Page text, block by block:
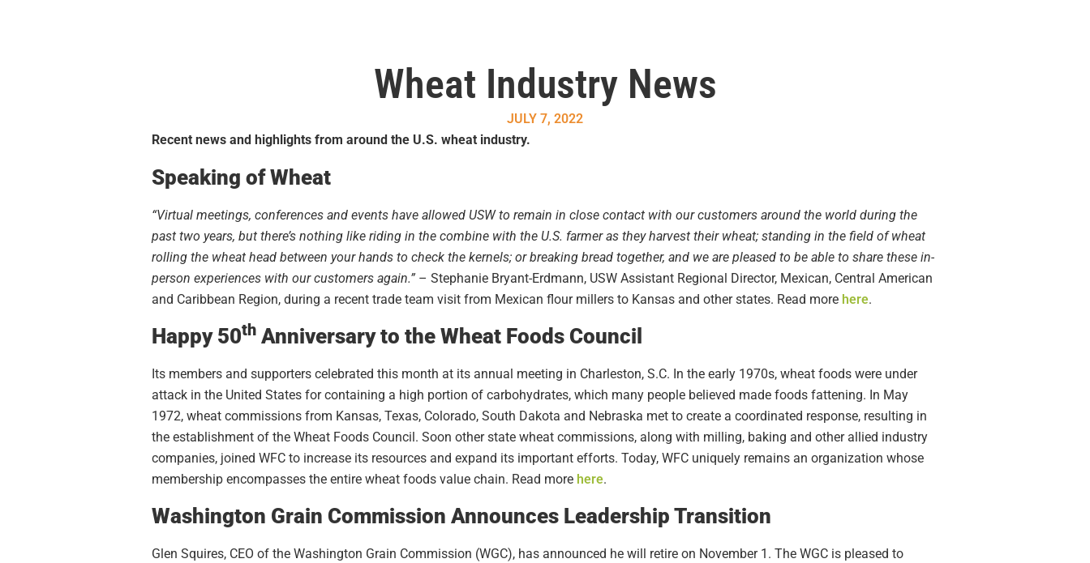
Wheat Industry News
JULY 7, 2022
Recent news and highlights from around the U.S. wheat industry.
Speaking of Wheat
“Virtual meetings, conferences and events have allowed USW to remain in close contact with our customers around the world during the
past two years, but there’s nothing like riding in the combine with the U.S. farmer as they harvest their wheat; standing in the field of wheat
rolling the wheat head between your hands to check the kernels; or breaking bread together, and we are pleased to be able to share these in-
person experiences with our customers again.” – Stephanie Bryant-Erdmann, USW Assistant Regional Director, Mexican, Central American
and Caribbean Region, during a recent trade team visit from Mexican flour millers to Kansas and other states. Read more here.
Happy 50th Anniversary to the Wheat Foods Council
Its members and supporters celebrated this month at its annual meeting in Charleston, S.C. In the early 1970s, wheat foods were under
attack in the United States for containing a high portion of carbohydrates, which many people believed made foods fattening. In May
1972, wheat commissions from Kansas, Texas, Colorado, South Dakota and Nebraska met to create a coordinated response, resulting in
the establishment of the Wheat Foods Council. Soon other state wheat commissions, along with milling, baking and other allied industry
companies, joined WFC to increase its resources and expand its important efforts. Today, WFC uniquely remains an organization whose
membership encompasses the entire wheat foods value chain. Read more here.
Washington Grain Commission Announces Leadership Transition
Glen Squires, CEO of the Washington Grain Commission (WGC), has announced he will retire on November 1. The WGC is pleased to